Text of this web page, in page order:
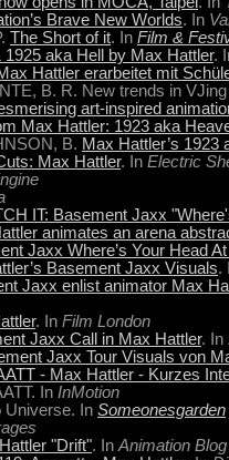
Brave New Worlds. In
The Short of it. In Film &
aka Hell by Max Hattler.
Hattler erarbeitet mit
B. R. New trends in VJing
art-inspired
Max Hattler: 1923 aka
B. Max Hattler’s 1923
Max Hattler. In Electric
IT: Basement Jaxx
animates an arena
Jaxx Where’s Your Head
Basement Jaxx Visuals.
Jaxx enlist animator Max
. In Film London
Jaxx Call in Max Hattler. In
Jaxx Tour Visuals von
- Max Hattler - Kurzes
In InMotion
In Someonesgarden
"Drift". In Animation Blog